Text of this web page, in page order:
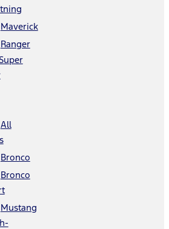
Maverick
Ranger
All
Bronco
Bronco
Mustang